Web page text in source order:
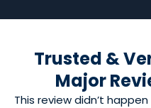
Trusted &
Major
This review didn’t